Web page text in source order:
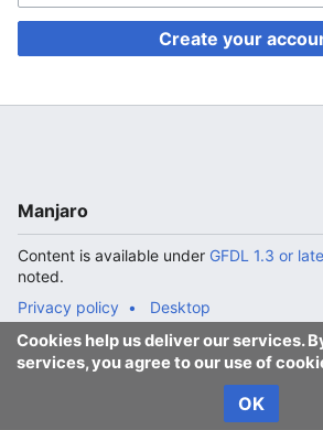
Create your
Cookies help us deliver our services.
services, you agree to our use of
OK
Manjaro
Content is available under GFDL 1.3 or
noted.
Privacy policy
Desktop